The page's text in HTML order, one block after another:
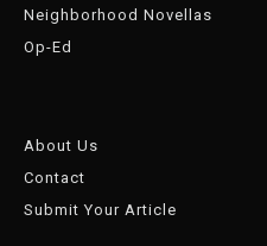
Neighborhood Novellas
Op-Ed
About Us
Contact
Submit Your Article